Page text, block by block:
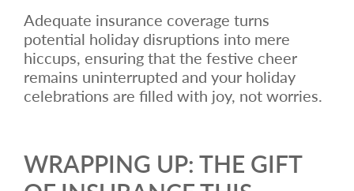
Adequate insurance coverage turns
potential holiday disruptions into mere
hiccups, ensuring that the festive cheer
remains uninterrupted and your holiday
celebrations are filled with joy, not worries.
WRAPPING UP: THE GIFT